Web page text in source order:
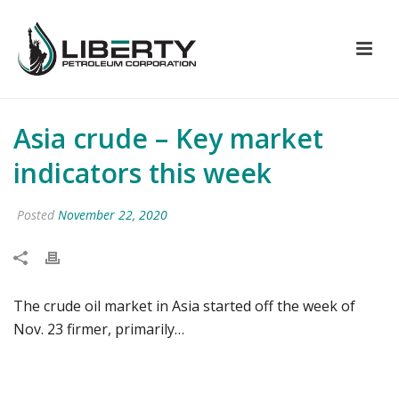
Asia crude – Key market
indicators this week
Posted November 22, 2020
The crude oil market in Asia started off the week of
Nov. 23 firmer, primarily…